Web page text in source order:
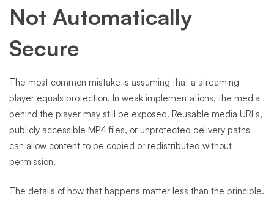
Not Automatically
Secure
The most common mistake is assuming that a streaming
player equals protection. In weak implementations, the media
behind the player may still be exposed. Reusable media URLs,
publicly accessible MP4 files, or unprotected delivery paths
can allow content to be copied or redistributed without
permission.
The details of how that happens matter less than the principle.